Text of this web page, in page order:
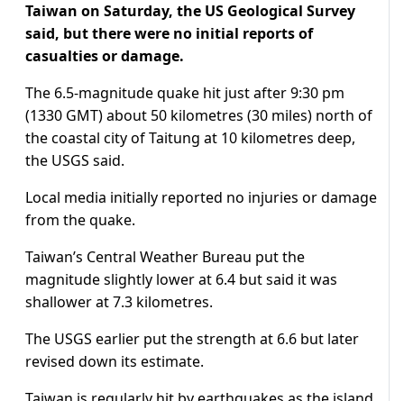
Taiwan on Saturday, the US Geological Survey
said, but there were no initial reports of
casualties or damage.
The 6.5-magnitude quake hit just after 9:30 pm
(1330 GMT) about 50 kilometres (30 miles) north of
the coastal city of Taitung at 10 kilometres deep,
the USGS said.
Local media initially reported no injuries or damage
from the quake.
Taiwan’s Central Weather Bureau put the
magnitude slightly lower at 6.4 but said it was
shallower at 7.3 kilometres.
The USGS earlier put the strength at 6.6 but later
revised down its estimate.